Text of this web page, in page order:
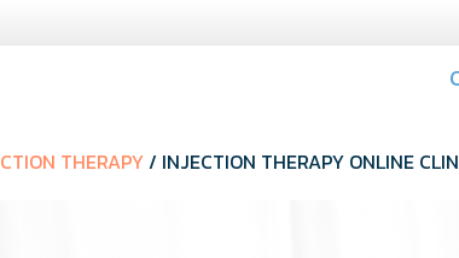
THERAPY/ INJECTION THERAPY ONLINE